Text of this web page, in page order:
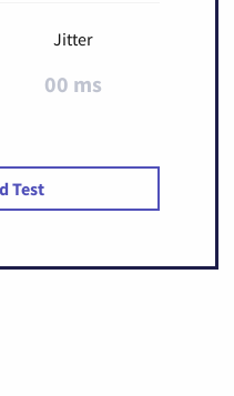
Jitter
00 ms
Test